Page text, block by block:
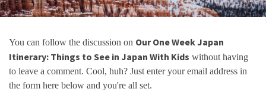
You can follow the discussion on Our One Week Japan
Itinerary: Things to See in Japan With Kids without having
to leave a comment. Cool, huh? Just enter your email address in
the form here below and you're all set.